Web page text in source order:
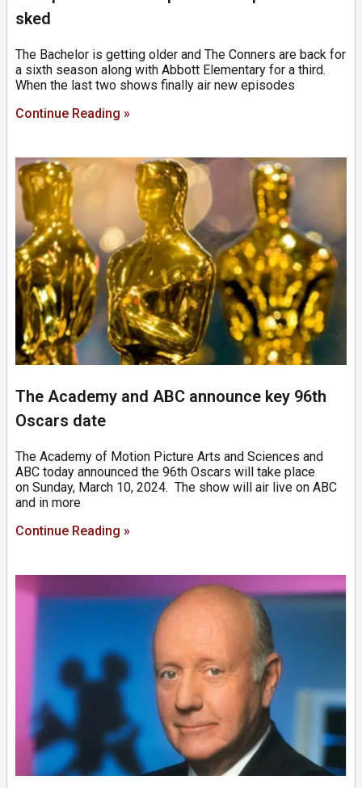
sked
The Bachelor is getting older and The Conners are back for
a sixth season along with Abbott Elementary for a third.
When the last two shows finally air new episodes
Continue Reading »
The Academy and ABC announce key 96th
Oscars date
The Academy of Motion Picture Arts and Sciences and
ABC today announced the 96th Oscars will take place
on Sunday, March 10, 2024. The show will air live on ABC
and in more
Continue Reading »